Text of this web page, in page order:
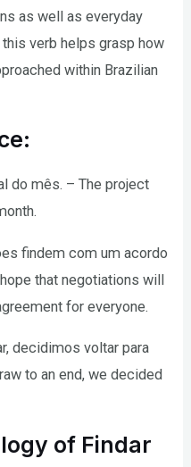
as well as everyday
verb helps grasp how
within Brazilian
do mês. – The project
findem com um acordo
that negotiations will
for everyone.
decidimos voltar para
to an end, we decided
of Findar